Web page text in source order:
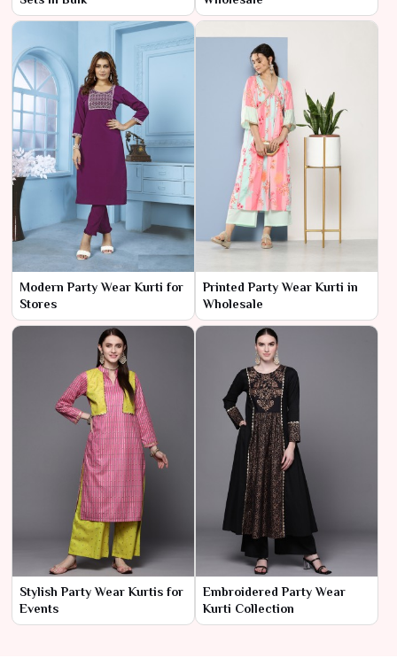
Modern Party Wear Kurti for
Stores
Printed Party Wear Kurti in
Wholesale
Stylish Party Wear Kurtis for
Events
Embroidered Party Wear
Kurti Collection